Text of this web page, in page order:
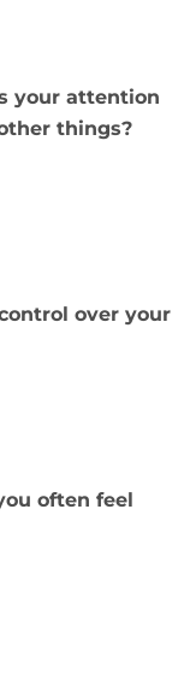
your attention
things?
over your
often feel